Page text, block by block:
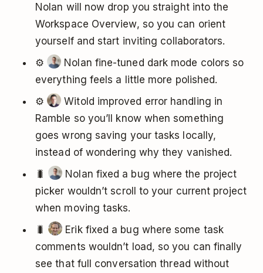
Nolan will now drop you straight into the
Workspace Overview, so you can orient
yourself and start inviting collaborators.
⚙️
Nolan fine-tuned dark mode colors so
everything feels a little more polished.
⚙️
Witold improved error handling in
Ramble so you’ll know when something
goes wrong saving your tasks locally,
instead of wondering why they vanished.
🐛
Nolan fixed a bug where the project
picker wouldn’t scroll to your current project
when moving tasks.
🐛
Erik fixed a bug where some task
comments wouldn’t load, so you can finally
see that full conversation thread without